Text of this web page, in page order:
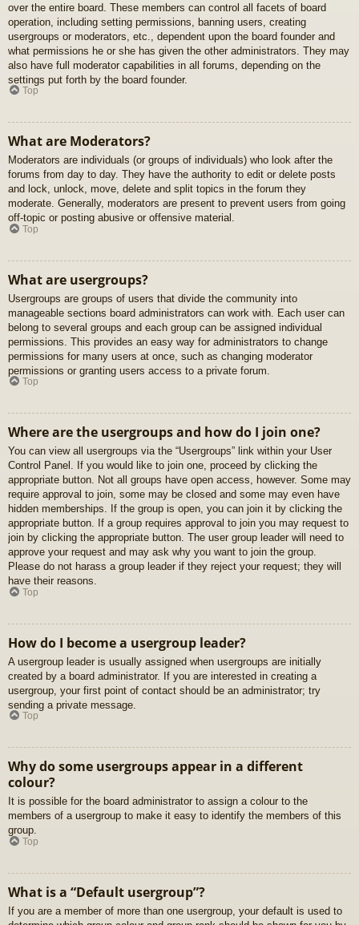
over the entire board. These members can control all facets of board
operation, including setting permissions, banning users, creating
usergroups or moderators, etc., dependent upon the board founder and
what permissions he or she has given the other administrators. They may
also have full moderator capabilities in all forums, depending on the
settings put forth by the board founder.
Top
What are Moderators?
Moderators are individuals (or groups of individuals) who look after the
forums from day to day. They have the authority to edit or delete posts
and lock, unlock, move, delete and split topics in the forum they
moderate. Generally, moderators are present to prevent users from going
off-topic or posting abusive or offensive material.
Top
What are usergroups?
Usergroups are groups of users that divide the community into
manageable sections board administrators can work with. Each user can
belong to several groups and each group can be assigned individual
permissions. This provides an easy way for administrators to change
permissions for many users at once, such as changing moderator
permissions or granting users access to a private forum.
Top
Where are the usergroups and how do I join one?
You can view all usergroups via the “Usergroups” link within your User
Control Panel. If you would like to join one, proceed by clicking the
appropriate button. Not all groups have open access, however. Some may
require approval to join, some may be closed and some may even have
hidden memberships. If the group is open, you can join it by clicking the
appropriate button. If a group requires approval to join you may request to
join by clicking the appropriate button. The user group leader will need to
approve your request and may ask why you want to join the group.
Please do not harass a group leader if they reject your request; they will
have their reasons.
Top
How do I become a usergroup leader?
A usergroup leader is usually assigned when usergroups are initially
created by a board administrator. If you are interested in creating a
usergroup, your first point of contact should be an administrator; try
sending a private message.
Top
Why do some usergroups appear in a different
colour?
It is possible for the board administrator to assign a colour to the
members of a usergroup to make it easy to identify the members of this
group.
Top
What is a “Default usergroup”?
If you are a member of more than one usergroup, your default is used to